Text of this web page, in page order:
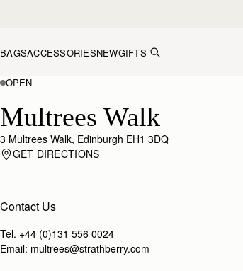
BAGSACCESSORIESNEWGIFTS
OPEN
Multrees Walk
3 Multrees Walk, Edinburgh EH1 3DQ
GET DIRECTIONS
Contact Us
Tel. +44 (0)131 556 0024
Email: multrees@strathberry.com